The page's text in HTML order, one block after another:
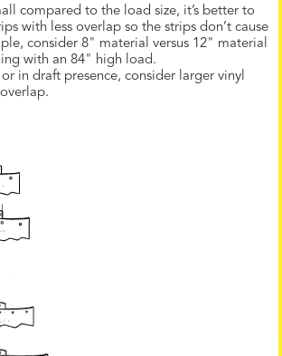
compared to the load size, it’s better to
with less overlap so the strips don’t cause
consider 8" material versus 12" material
with an 84" high load.
in draft presence, consider larger vinyl